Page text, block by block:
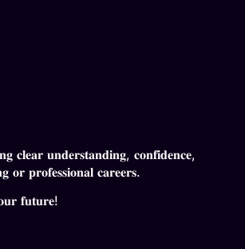
𝐜𝐥𝐞𝐚𝐫 𝐮𝐧𝐝𝐞𝐫𝐬𝐭𝐚𝐧𝐝𝐢𝐧𝐠, 𝐜𝐨𝐧𝐟𝐢𝐝𝐞𝐧𝐜𝐞,
𝐨𝐫 𝐩𝐫𝐨𝐟𝐞𝐬𝐬𝐢𝐨𝐧𝐚𝐥 𝐜𝐚𝐫𝐞𝐞𝐫𝐬.
𝐟𝐮𝐭𝐮𝐫𝐞!